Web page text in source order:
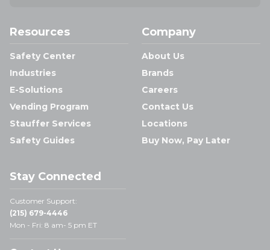
Resources
Safety Center
Industries
E-Solutions
Vending Program
Stauffer Services
Safety Guides
Company
About Us
Brands
Careers
Contact Us
Locations
Buy Now, Pay Later
Stay Connected
Customer Support:
(215) 679-4446
Mon - Fri: 8 am- 5 pm ET